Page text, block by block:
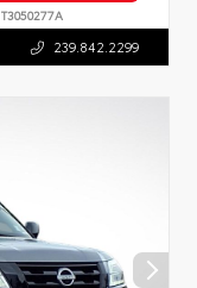
T3050277A
239.842.2299